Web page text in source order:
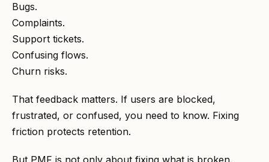
Bugs.
Complaints.
Support tickets.
Confusing flows.
Churn risks.
That feedback matters. If users are blocked,
frustrated, or confused, you need to know. Fixing
friction protects retention.